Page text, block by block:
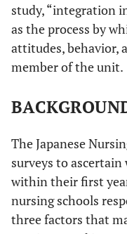
study, “integration
as the process by
attitudes, behavior,
member of the unit.
The Japanese
surveys to
within their first
nursing schools
three factors that